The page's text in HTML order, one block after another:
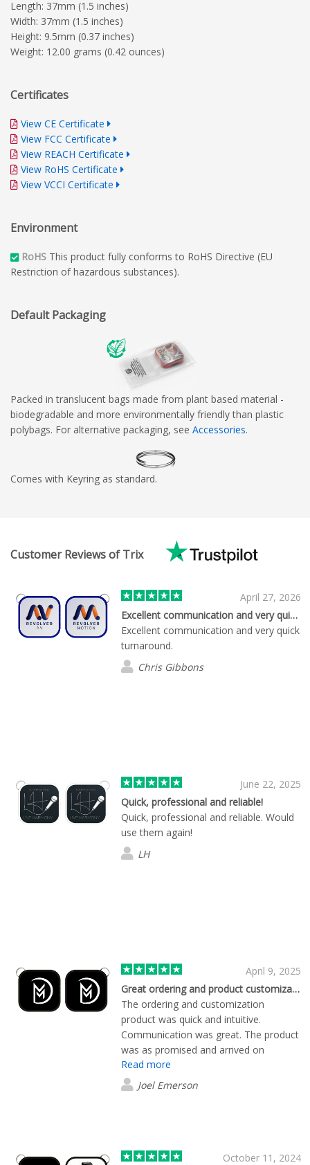
Length: 37mm (1.5 inches)
Width: 37mm (1.5 inches)
Height: 9.5mm (0.37 inches)
Weight: 12.00 grams (0.42 ounces)
Certificates
View CE Certificate
View FCC Certificate
View REACH Certificate
View RoHS Certificate
View VCCI Certificate
Environment
RoHS This product fully conforms to RoHS Directive (EU
Restriction of hazardous substances).
Default Packaging
Packed in translucent bags made from plant based material -
biodegradable and more environmentally friendly than plastic
polybags. For alternative packaging, see Accessories.
Comes with Keyring as standard.
Customer Reviews of Trix
April 27, 2026
Excellent communication and very quick…
Excellent communication and very quick
turnaround.
Chris Gibbons
June 22, 2025
Quick, professional and reliable!
Quick, professional and reliable. Would
use them again!
LH
April 9, 2025
Great ordering and product customization experience.
The ordering and customization
product was quick and intuitive.
Communication was great. The product
was as promised and arrived on
schedule. I will definitely be ordering
from here again!
Read more
Joel Emerson
October 11, 2024